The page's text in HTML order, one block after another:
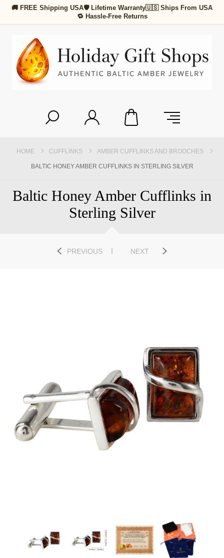
🚚 FREE Shipping USA🛡 Lifetime Warranty🇺🇸 Ships From USA
🔁 Hassle-Free Returns
HOME CUFFLINKS AMBER CUFFLINKS AND BROOCHES
BALTIC HONEY AMBER CUFFLINKS IN STERLING SILVER
Baltic Honey Amber Cufflinks in
Sterling Silver
PREVIOUS NEXT